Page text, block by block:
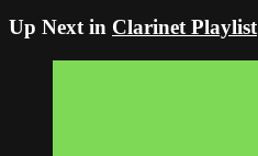
Up Next in Clarinet Playlist